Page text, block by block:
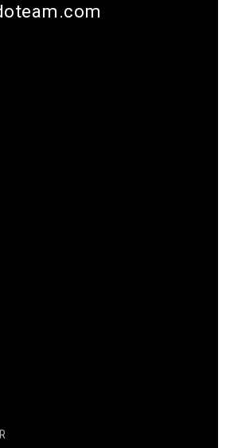
Elementary School
Academy
303-347-6000